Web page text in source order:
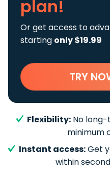
plan!
Or get access to
starting only $19.99
TRY
Flexibility: No
minimum
Instant access:Get
within